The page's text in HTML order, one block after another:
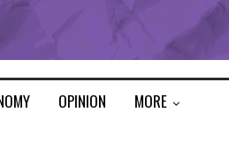
OPINION MORE